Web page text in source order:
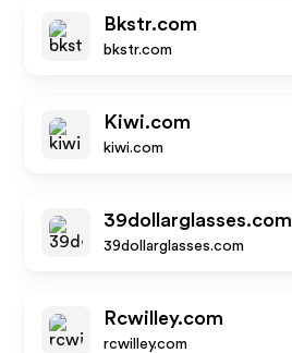
Bkstr.com
bkstr.com
Kiwi.com
kiwi.com
39dollarglasses.com
39dollarglasses.com
Rcwilley.com
rcwilley.com